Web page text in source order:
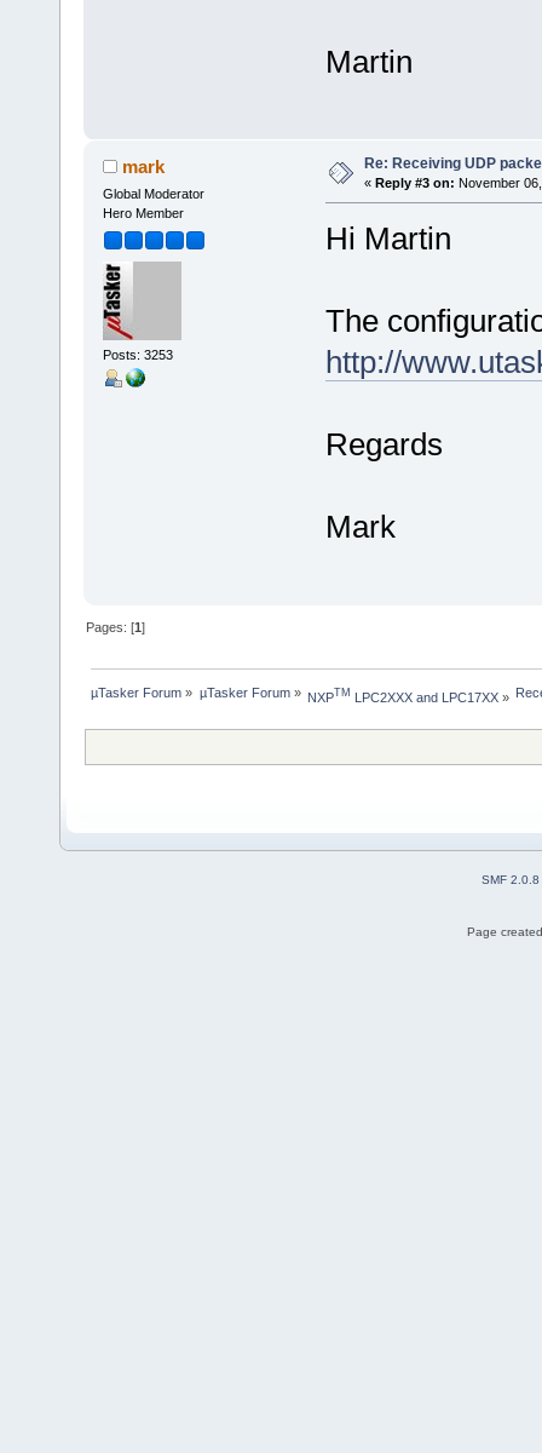
Martin
mark
Global Moderator
Hero Member
Posts: 3253
Re: Receiving UDP
« Reply #3 on: November
Hi Martin
The
http://
Regards
Mark
Pages: [1]
µTasker Forum » µTasker Forum» NXPTM LPC2XXX and LPC17XX»
SMF 2.0.8
Page